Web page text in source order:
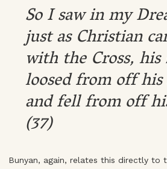
So I saw in my
just as Christian
with the Cross,
loosed from off his
and fell from off
(37)
Bunyan, again, relates this directly to